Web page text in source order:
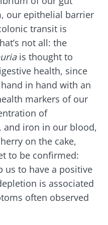
our epithelial barrier
transit is
not all: the
is thought to
health, since
in hand with an
markers of our
of
and iron in our blood,
on the cake,
to be confirmed:
to have a positive
is associated
often observed
and leave our
and receive
to stay up to
microbiota.
to receive other
and receive
to stay up to
on the microbiota.
to receive other
GTUand the data
Biocodex Microbiota